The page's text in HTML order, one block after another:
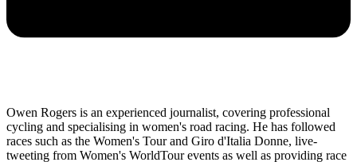
Owen Rogers is an experienced journalist, covering professional
cycling and specialising in women's road racing. He has followed
races such as the Women's Tour and Giro d'Italia Donne, live-
tweeting from Women's WorldTour events as well as providing race